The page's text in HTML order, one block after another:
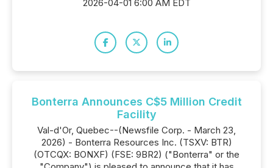
2026-04-01 6:00 AM EDT
Bonterra Announces C$5 Million Credit
Facility
Val-d'Or, Quebec--(Newsfile Corp. - March 23,
2026) - Bonterra Resources Inc. (TSXV: BTR)
(OTCQX: BONXF) (FSE: 9BR2) ("Bonterra" or the